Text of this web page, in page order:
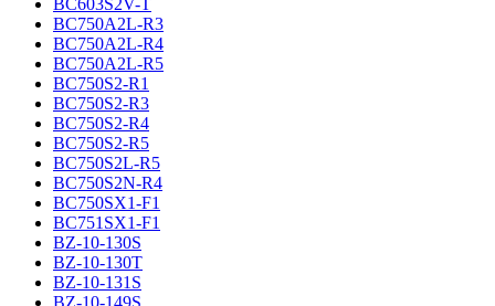
BC603S2V-T
BC750A2L-R3
BC750A2L-R4
BC750A2L-R5
BC750S2-R1
BC750S2-R3
BC750S2-R4
BC750S2-R5
BC750S2L-R5
BC750S2N-R4
BC750SX1-F1
BC751SX1-F1
BZ-10-130S
BZ-10-130T
BZ-10-131S
BZ-10-149S